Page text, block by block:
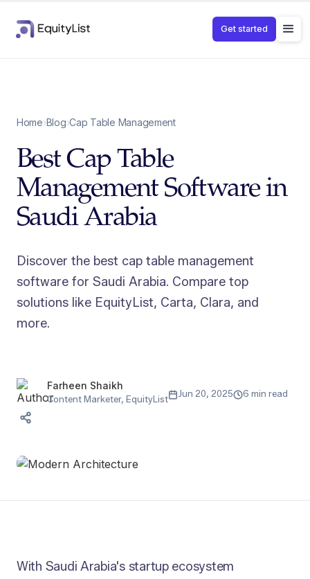
Get started
Home›Blog›Cap Table Management
Best Cap Table
Management Software in
Saudi Arabia
Discover the best cap table management
software for Saudi Arabia. Compare top
solutions like EquityList, Carta, Clara, and
more.
Farheen Shaikh
Content Marketer, EquityList
Jun 20, 2025 6 min read
With Saudi Arabia's startup ecosystem